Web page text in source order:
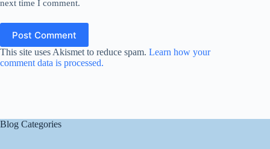
next time I comment.
Post Comment
This site uses Akismet to reduce spam. Learn how your
comment data is processed.
Blog Categories